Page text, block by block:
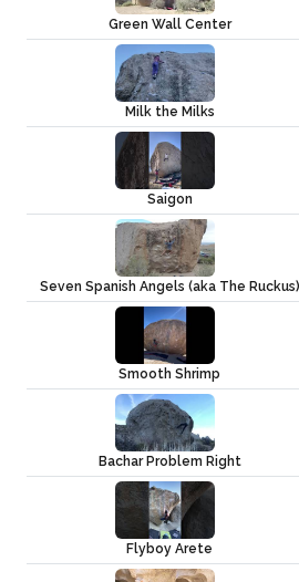
Green Wall Center
Milk the Milks
Saigon
Seven Spanish Angels (aka The Ruckus)
Smooth Shrimp
Bachar Problem Right
Flyboy Arete